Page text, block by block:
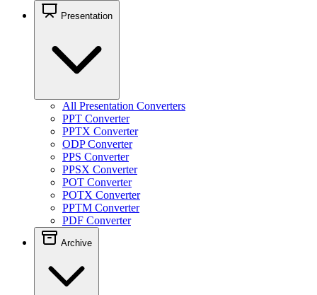
Presentation
All Presentation Converters
PPT Converter
PPTX Converter
ODP Converter
PPS Converter
PPSX Converter
POT Converter
POTX Converter
PPTM Converter
PDF Converter
Archive